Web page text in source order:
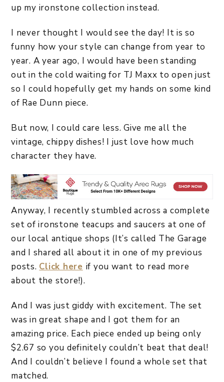
up my ironstone collection instead.
I never thought I would see the day! It is so
funny how your style can change from year to
year. A year ago, I would have been standing
out in the cold waiting for TJ Maxx to open just
so I could hopefully get my hands on some kind
of Rae Dunn piece.
But now, I could care less. Give me all the
vintage, chippy dishes! I just love how much
character they have.
Anyway, I recently stumbled across a complete
set of ironstone teacups and saucers at one of
our local antique shops (It’s called The Garage
and I shared all about it in one of my previous
posts. Click here if you want to read more
about the store!).
And I was just giddy with excitement. The set
was in great shape and I got them for an
amazing price. Each piece ended up being only
$2.67 so you definitely couldn’t beat that deal!
And I couldn’t believe I found a whole set that
matched.